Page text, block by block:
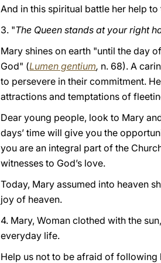
And in this spiritual battle her help
3. "The Queen stands at your right
Mary shines on earth "until the day
God" (Lumen gentium, n. 68). A
to persevere in their commitment.
attractions and temptations of
Dear young people, look to Mary
days’ time will give you the
you are an integral part of the
witnesses to God’s love.
Today, Mary assumed into heaven
joy of heaven.
4. Mary, Woman clothed with the
everyday life.
Help us not to be afraid of following